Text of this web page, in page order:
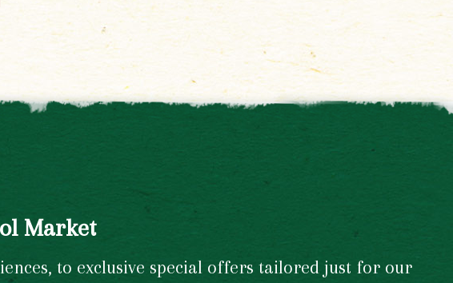
Market
to exclusive special offers tailored just for our